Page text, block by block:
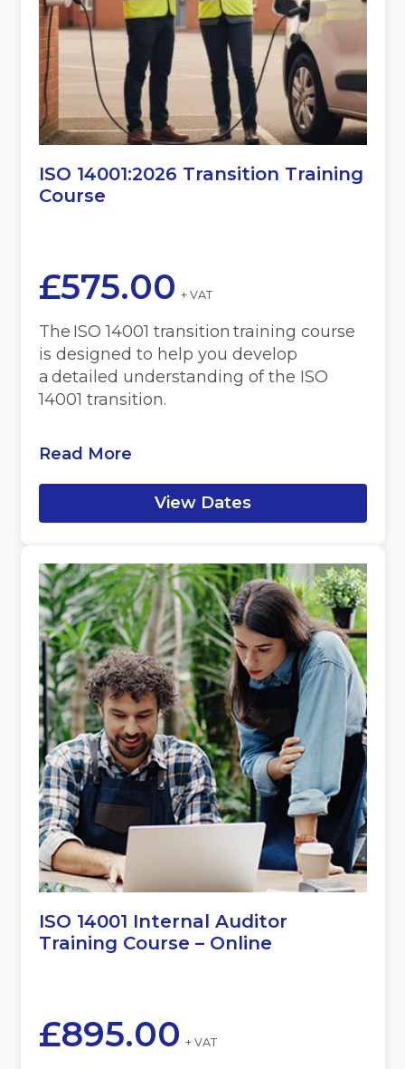
ISO 14001:2026 Transition Training
Course
£575.00 + VAT
The ISO 14001 transition training course
is designed to help you develop
a detailed understanding of the ISO
14001 transition.
Read More
View Dates
ISO 14001 Internal Auditor
Training Course – Online
£895.00 + VAT